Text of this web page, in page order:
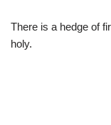
There is a hedge of
holy.